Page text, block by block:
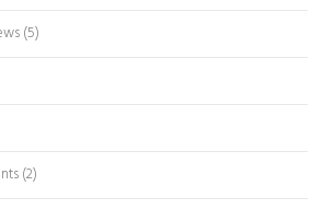
(5)
(2)